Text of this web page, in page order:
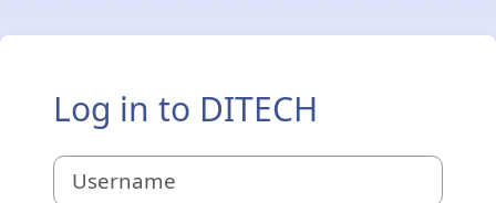
Log in to DITECH
Username